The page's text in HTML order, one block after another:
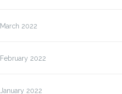
March 2022
February 2022
January 2022